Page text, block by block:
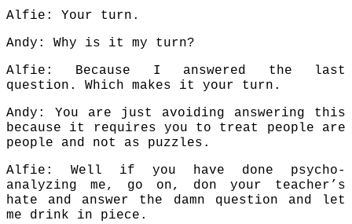
Alfie: Your turn.
Andy: Why is it my turn?
Alfie: Because I answered the last
question. Which makes it your turn.
Andy: You are just avoiding answering this
because it requires you to treat people are
people and not as puzzles.
Alfie: Well if you have done psycho-
analyzing me, go on, don your teacher’s
hate and answer the damn question and let
me drink in piece.